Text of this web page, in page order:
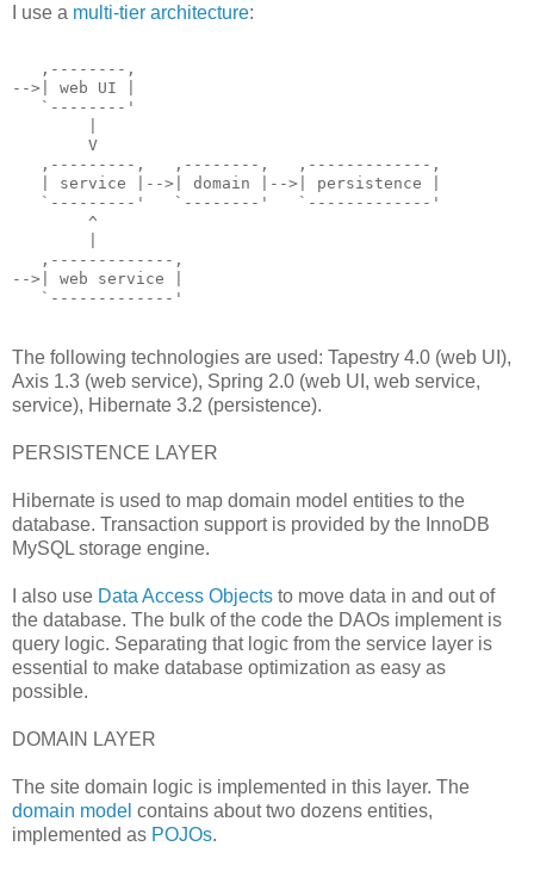
I use a multi-tier architecture:
   ,--------,
-->| web UI |
   `--------'
        V
   ,---------,   ,--------,   ,-------------,
   | service |-->| domain |-->| persistence |
   `---------'   `--------'   `-------------'
        ^
   ,-------------,
-->| web service |
   `-------------'
The following technologies are used: Tapestry 4.0 (web UI),
Axis 1.3 (web service), Spring 2.0 (web UI, web service,
service), Hibernate 3.2 (persistence).
PERSISTENCE LAYER
Hibernate is used to map domain model entities to the
database. Transaction support is provided by the InnoDB
MySQL storage engine.
I also use Data Access Objects to move data in and out of
the database. The bulk of the code the DAOs implement is
query logic. Separating that logic from the service layer is
essential to make database optimization as easy as
possible.
DOMAIN LAYER
The site domain logic is implemented in this layer. The
domain model contains about two dozens entities,
implemented as POJOs.